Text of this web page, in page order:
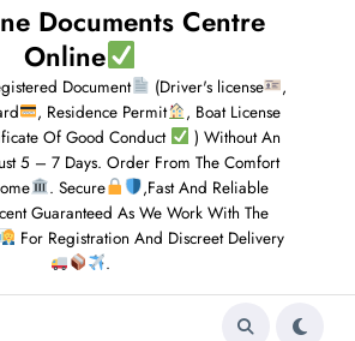
Documents Centre
Online
Document (Driver's license
,
, Residence Permit
, Boat License
Of Good Conduct
) Without An
5 – 7 Days. Order From The Comfort
. Secure
,Fast And Reliable
Guaranteed As We Work With The
For Registration And Discreet Delivery
.